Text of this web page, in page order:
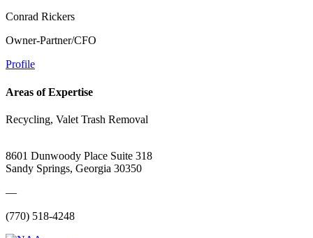
Conrad Rickers
Owner-Partner/CFO
Profile
Areas of Expertise
Recycling, Valet Trash Removal
8601 Dunwoody Place Suite 318
Sandy Springs, Georgia 30350
—
(770) 518-4248